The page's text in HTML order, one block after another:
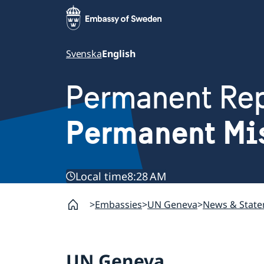
SvenskaEnglish
Permanent
Permanent
Local time8:28 AM
Embassies UN Geneva News &